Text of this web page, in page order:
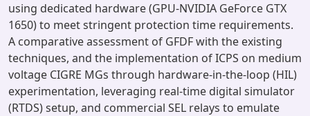
using dedicated hardware (GPU-NVIDIA GeForce GTX
1650) to meet stringent protection time requirements.
A comparative assessment of GFDF with the existing
techniques, and the implementation of ICPS on medium
voltage CIGRE MGs through hardware-in-the-loop (HIL)
experimentation, leveraging real-time digital simulator
(RTDS) setup, and commercial SEL relays to emulate